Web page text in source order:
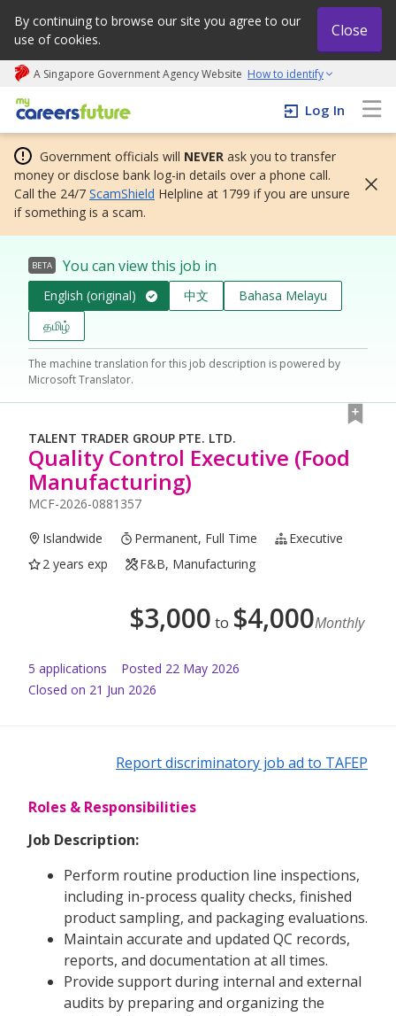
By continuing to browse our site you agree to our
use of cookies.
Close
A Singapore Government Agency Website How to identify
My careers future | An adapt and grow initiative
Log In
Government officials will NEVER ask you to transfer
money or disclose bank log-in details over a phone call.
Call the 24/7 ScamShield Helpline at 1799 if you are unsure
if something is a scam.
BETA You can view this job in
English (original) 中文
Bahasa Melayu
தமிழ்
The machine translation for this job description is powered by
Microsoft Translator.
TALENT TRADER GROUP PTE. LTD.
Quality Control Executive (Food
Manufacturing)
MCF-2026-0881357
Islandwide Permanent, Full Time
Executive
2 years exp
F&B, Manufacturing
$3,000 to $4,000Monthly
5 applications Posted 22 May 2026
Closed on 21 Jun 2026
Report discriminatory job ad to TAFEP
Roles & Responsibilities
Job Description:
Perform routine production line inspections,
including in-process quality checks, finished
product sampling, and packaging evaluations.
Maintain accurate and updated QC records,
reports, and documentation at all times.
Provide support during internal and external
audits by preparing and organizing the